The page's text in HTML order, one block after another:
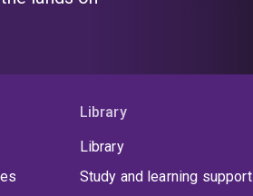
Library
Library
Study and learning support